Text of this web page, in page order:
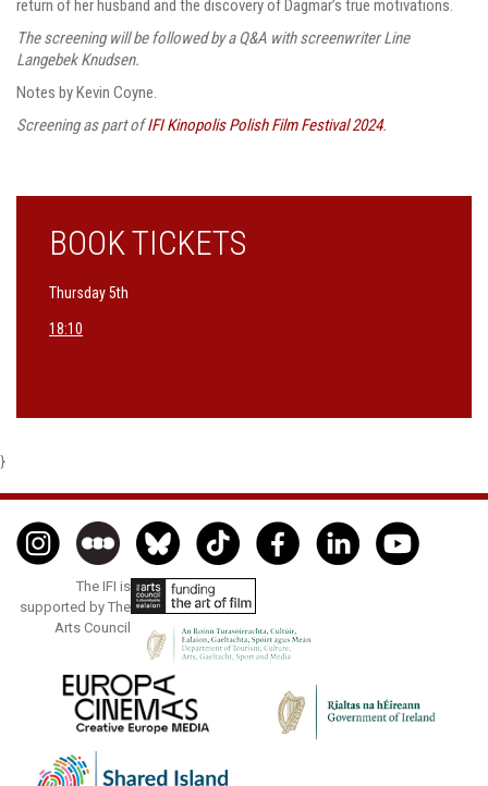
return of her husband and the discovery of Dagmar’s true motivations.
The screening will be followed by a Q&A with screenwriter Line
Langebek Knudsen.
Notes by Kevin Coyne.
Screening as part ofIFI Kinopolis Polish Film Festival 2024.
BOOK TICKETS
Thursday 5th
18:10
}
The IFI is
supported by The
Arts Council